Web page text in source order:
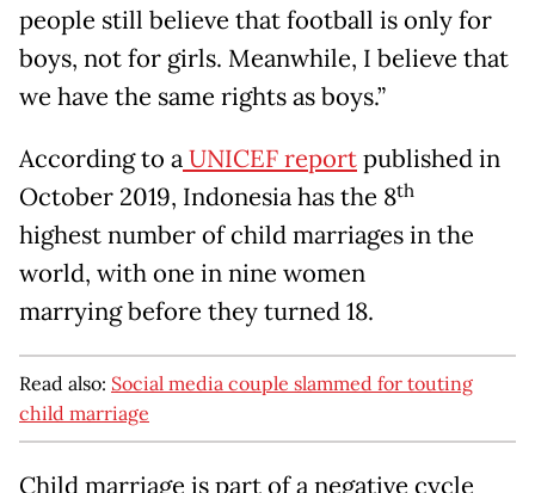
people still believe that football is only for
boys, not for girls. Meanwhile, I believe that
we have the same rights as boys.”
According to aUNICEF reportpublished in
October 2019, Indonesia has the 8th
highest number of child marriages in the
world, with one in nine women
marrying before they turned 18.
Read also: Social media couple slammed for touting
child marriage
Child marriage is part of a negative cycle